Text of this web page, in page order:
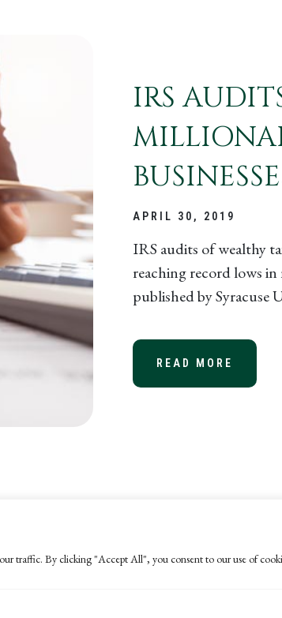
traffic. By clicking "Accept All", you consent to our use of
IRS
APRIL 30, 2019
IRS audits of wealthy
reaching record lows
published by Syracuse
READ MORE